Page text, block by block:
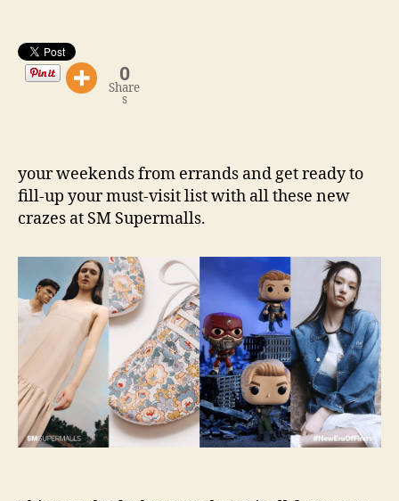
0
Share
s
your weekends from errands and get ready to
fill-up your must-visit list with all these new
crazes at SM Supermalls.